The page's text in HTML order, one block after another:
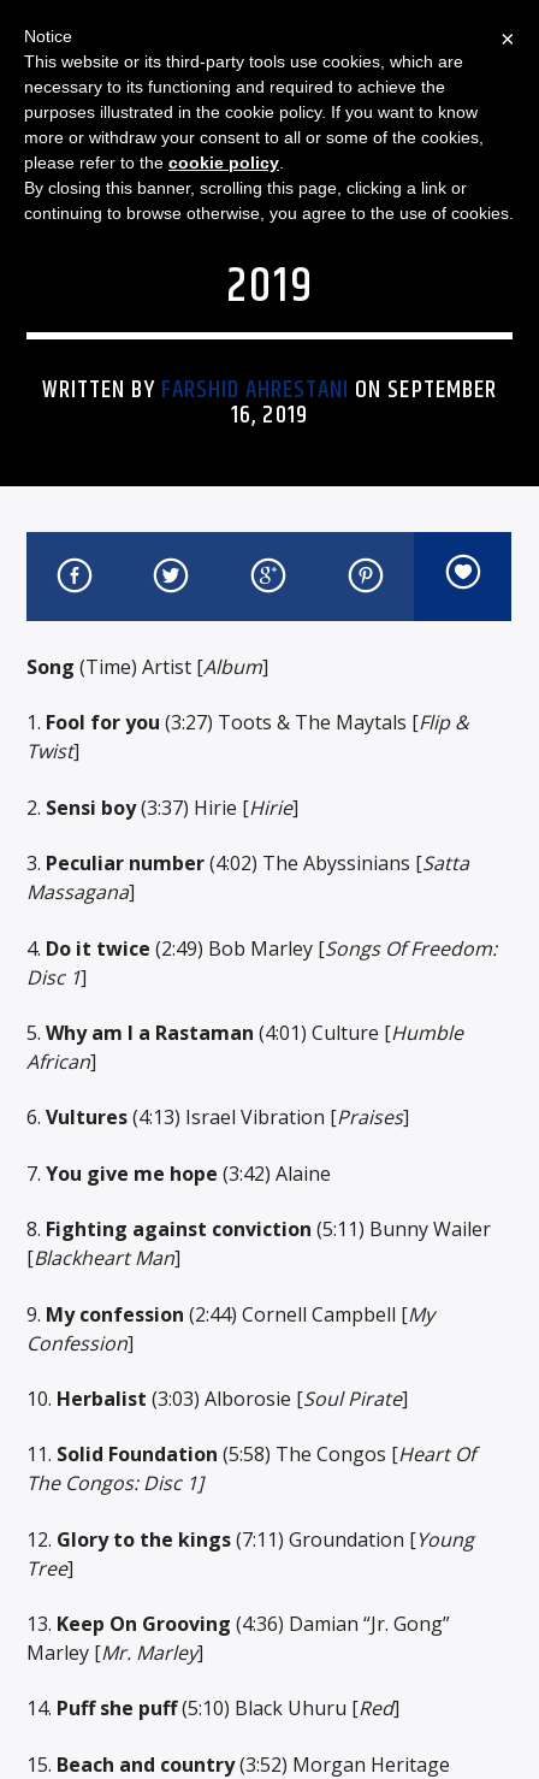
FUNKY REGGAE MORNINGS
FUNKY REGGAE MORNINGS
– SET LIST: 16 SEPTEMBER
2019
WRITTEN BYFARSHID AHRESTANI ON SEPTEMBER
16, 2019
Song(Time) Artist [Album]
1. Fool for you (3:27) Toots & The Maytals [Flip &
Twist]
2. Sensi boy(3:37) Hirie [Hirie]
3. Peculiar number(4:02) The Abyssinians [Satta
Massagana]
4. Do it twice (2:49) Bob Marley [Songs Of Freedom:
Disc 1]
5.Why am I a Rastaman (4:01) Culture [Humble
African]
6.Vultures(4:13) Israel Vibration [Praises]
7. You give me hope (3:42) Alaine
8. Fighting against conviction (5:11) Bunny Wailer
[Blackheart Man]
9. My confession (2:44) Cornell Campbell [My
Confession]
10. Herbalist (3:03) Alborosie [Soul Pirate]
11. Solid Foundation(5:58) The Congos [Heart Of
The Congos: Disc 1]
12. Glory to the kings(7:11) Groundation [Young
Tree]
13. Keep On Grooving (4:36) Damian “Jr. Gong”
Marley [Mr. Marley]
14. Puff she puff(5:10) Black Uhuru [Red]
15. Beach and country(3:52) Morgan Heritage
×
Notice
This website or its third-party tools use cookies, which are
necessary to its functioning and required to achieve the
purposes illustrated in the cookie policy. If you want to know
more or withdraw your consent to all or some of the cookies,
please refer to the cookie policy
By closing this banner, scrolling this page, clicking a link or
continuing to browse otherwise, you agree to the use of cookies.